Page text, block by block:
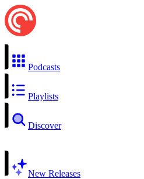
Podcasts
Playlists
Discover
New Releases